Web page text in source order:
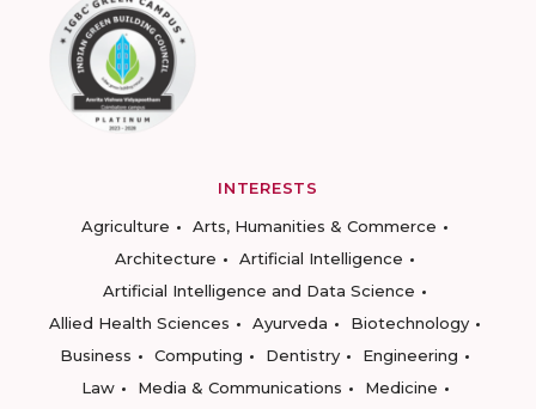
INTERESTS
Agriculture
Arts, Humanities & Commerce
Architecture
Artificial Intelligence
Artificial Intelligence and Data Science
Allied Health Sciences
Ayurveda
Biotechnology
Business
Computing Dentistry
Engineering
Law
Media & Communications
Medicine